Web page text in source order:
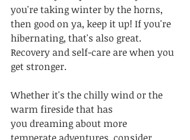
you're taking winter by the horns,
then good on ya, keep it up! If you're
hibernating, that's also great.
Recovery and self-care are when you
get stronger.
Whether it's the chilly wind or the
warm fireside that has
you dreaming about more